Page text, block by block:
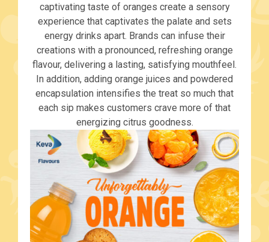
captivating taste of oranges create a sensory
experience that captivates the palate and sets
energy drinks apart. Brands can infuse their
creations with a pronounced, refreshing orange
flavour, delivering a lasting, satisfying mouthfeel.
In addition, adding orange juices and powdered
encapsulation intensifies the treat so much that
each sip makes customers crave more of that
energizing citrus goodness.